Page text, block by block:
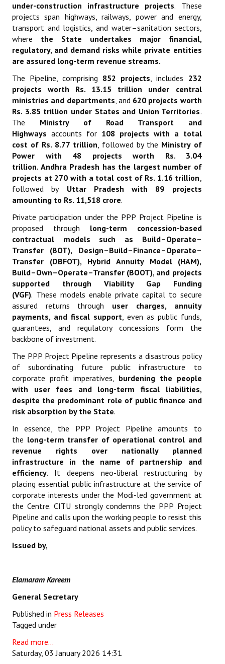
under-construction infrastructure projects. These
projects span highways, railways, power and energy,
transport and logistics, and water–sanitation sectors,
where the State undertakes major financial,
regulatory, and demand risks while private entities
are assured long-term revenue streams.
The Pipeline, comprising 852 projects, includes 232
projects worth Rs. 13.15 trillion under central
ministries and departments, and 620 projects worth
Rs. 3.85 trillion under States and Union Territories.
The Ministry of Road Transport and
Highways accounts for 108 projects with a total
cost of Rs. 8.77 trillion, followed by the Ministry of
Power with 48 projects worth Rs. 3.04
trillion. Andhra Pradesh has the largest number of
projects at 270 with a total cost of Rs. 1.16 trillion,
followed by
Uttar Pradesh with 89 projects
amounting to Rs. 11,518 crore.
Private participation under the PPP Project Pipeline is
proposed through long-term concession-based
contractual models such as Build–Operate–
Transfer (BOT), Design–Build–Finance–Operate–
Transfer (DBFOT), Hybrid Annuity Model (HAM),
Build–Own–Operate–Transfer (BOOT), and projects
supported through Viability Gap Funding
(VGF). These models enable private capital to secure
assured returns through user charges, annuity
payments, and fiscal support, even as public funds,
guarantees, and regulatory concessions form the
backbone of investment.
The PPP Project Pipeline represents a disastrous policy
of subordinating future public infrastructure to
corporate profit imperatives, burdening the people
with user fees and long-term fiscal liabilities,
despite the predominant role of public finance and
risk absorption by the State.
In essence, the PPP Project Pipeline amounts to
the long-term transfer of operational control and
revenue rights over nationally planned
infrastructure in the name of partnership and
efficiency. It deepens neo-liberal restructuring by
placing essential public infrastructure at the service of
corporate interests under the Modi-led government at
the Centre. CITU strongly condemns the PPP Project
Pipeline and calls upon the working people to resist this
policy to safeguard national assets and public services.
Issued by,
Elamaram Kareem
General Secretary
Published in Press Releases
Tagged under
Read more...
Saturday, 03 January 2026 14:31